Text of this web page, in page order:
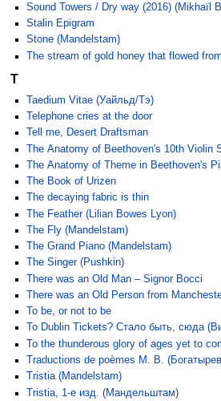
Sound Towers / Dry way (2016) (Mikhaïl
Stalin Epigram
Stone (Mandelstam)
The stream of gold honey that flowed
T
Taedium Vitae (Уайльд/Тэ)
Telephone cries at the door
Tell me, Desert Draftsman
The Anatomy of Beethoven's 10th Violin
The Anatomy of Theme in Beethoven's
The Book of Urizen
The decaying fabric is thin
The Feather (Lilian Bowes Lyon)
The Fly (Mandelstam)
The Grand Piano (Mandelstam)
The Singer (Pushkin)
There was an Old Man – Signor Bocci
There was an Old Person from
To be, or not to be
To Dublin Tickets? Стало быть, сюда
To the thunderous glory of ages yet to
Traductions de poèmes M. B.
Tristia (Mandelstam)
Tristia, 1-е изд. (Мандельштам)